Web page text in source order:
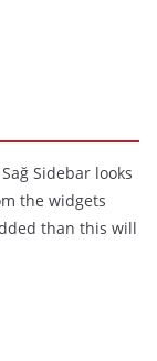
Sidebar looks
the widgets
than this will